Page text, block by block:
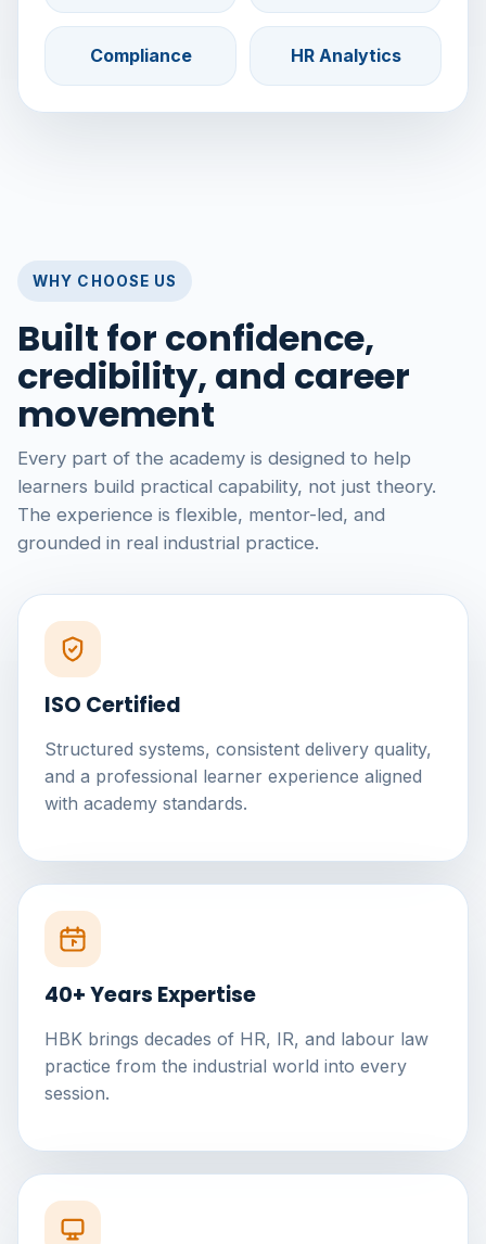
Compliance HR Analytics
WHY CHOOSE US
Built for confidence,
credibility, and career
movement
Every part of the academy is designed to help
learners build practical capability, not just theory.
The experience is flexible, mentor-led, and
grounded in real industrial practice.
ISO Certified
Structured systems, consistent delivery quality,
and a professional learner experience aligned
with academy standards.
40+ Years Expertise
HBK brings decades of HR, IR, and labour law
practice from the industrial world into every
session.